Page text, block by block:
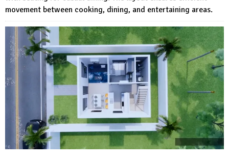
movement between cooking, dining, and entertaining areas.